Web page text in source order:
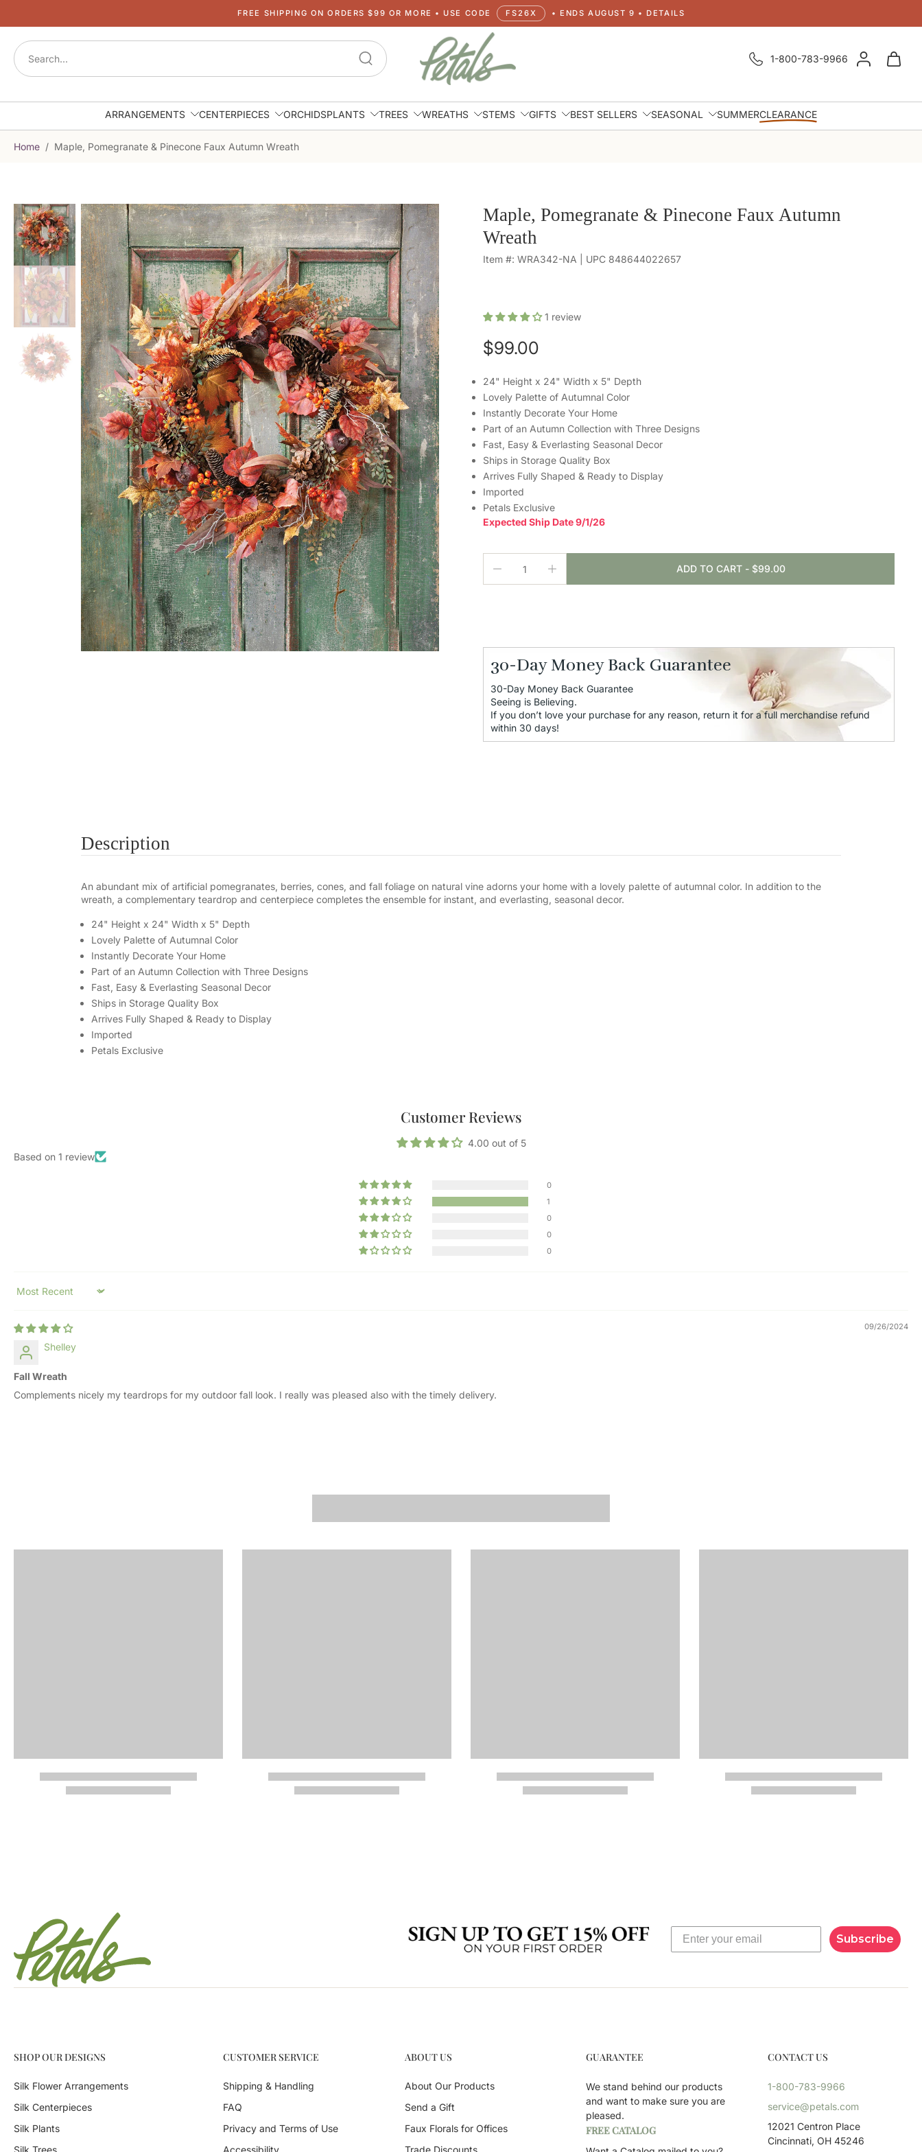
content
FREE SHIPPING ON ORDERS $99 OR MORE • USE CODE FS26X • ENDS AUGUST 9 • DETAILS
1-800-783-9966
ARRANGEMENTS CENTERPIECES ORCHIDSPLANTS TREES WREATHS STEMS GIFTS BEST SELLERS SEASONAL SUMMERCLEARANCE
Home / Maple, Pomegranate & Pinecone Faux Autumn Wreath
Skip
to
product
information
Maple, Pomegranate & Pinecone Faux Autumn
Wreath
Item #: WRA342-NA | UPC 848644022657
1 review
$99.00
24" Height x 24" Width x 5" Depth
Lovely Palette of Autumnal Color
Instantly Decorate Your Home
Part of an Autumn Collection with Three Designs
Fast, Easy & Everlasting Seasonal Decor
Ships in Storage Quality Box
Arrives Fully Shaped & Ready to Display
Imported
Petals Exclusive
Expected Ship Date 9/1/26
ADD TO CART - $99.00
30-Day Money Back Guarantee
30-Day Money Back Guarantee
Seeing is Believing.
If you don’t love your purchase for any reason, return it for a full merchandise refund
within 30 days!
Description
An abundant mix of artificial pomegranates, berries, cones, and fall foliage on natural vine adorns your home with a lovely palette of autumnal color. In addition to the
wreath, a complementary teardrop and centerpiece completes the ensemble for instant, and everlasting, seasonal decor.
24" Height x 24" Width x 5" Depth
Lovely Palette of Autumnal Color
Instantly Decorate Your Home
Part of an Autumn Collection with Three Designs
Fast, Easy & Everlasting Seasonal Decor
Ships in Storage Quality Box
Arrives Fully Shaped & Ready to Display
Imported
Petals Exclusive
Customer Reviews
4.00 out of 5
Based on 1 review
0
1
0
0
0
Sort by
09/26/2024
Shelley
Fall Wreath
Complements nicely my teardrops for my outdoor fall look. I really was pleased also with the timely delivery.
Subscribe
SHOP OUR DESIGNS
Silk Flower Arrangements
Silk Centerpieces
Silk Plants
CUSTOMER SERVICE
Shipping & Handling
FAQ
Privacy and Terms of Use
ABOUT US
About Our Products
Send a Gift
Faux Florals for Offices
GUARANTEE
We stand behind our products
and want to make sure you are
pleased.
FREE CATALOG
CONTACT US
1-800-783-9966
service@petals.com
12021 Centron Place
Cincinnati, OH 45246